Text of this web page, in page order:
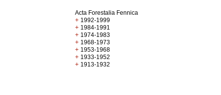
Acta Forestalia Fennica
+ 1992-1999
+ 1984-1991
+ 1974-1983
+ 1968-1973
+ 1953-1968
+ 1933-1952
+ 1913-1932